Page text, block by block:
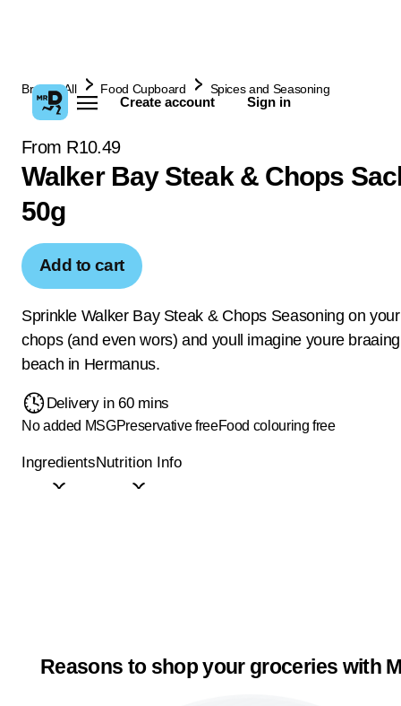
Create account Sign in
Browse All Food Cupboard Spices and Seasoning
From R10.49
Walker Bay Steak & Chops
50g
Add to cart
Sprinkle Walker Bay Steak & Chops Seasoning on
chops (and even wors) and youll imagine youre
beach in Hermanus.
Delivery in 60 mins
No added MSGPreservative freeFood colouring free
IngredientsNutrition Info
Reasons to shop your groceries with